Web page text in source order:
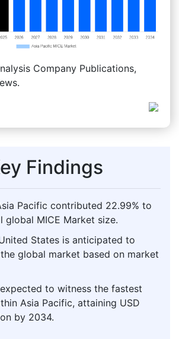
Company Publications,
Findings
Pacific contributed 22.99% to
global MICE Market size.
States is anticipated to
global market based on market
to witness the fastest
Asia Pacific, attaining USD
by 2034.